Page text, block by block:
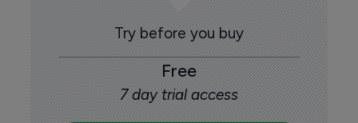
Try before you buy
Free
7 day trial access